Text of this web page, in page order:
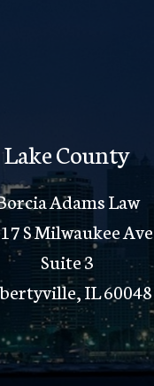
Lake County
Adams Law
S Milwaukee Ave
Suite 3
IL 60048